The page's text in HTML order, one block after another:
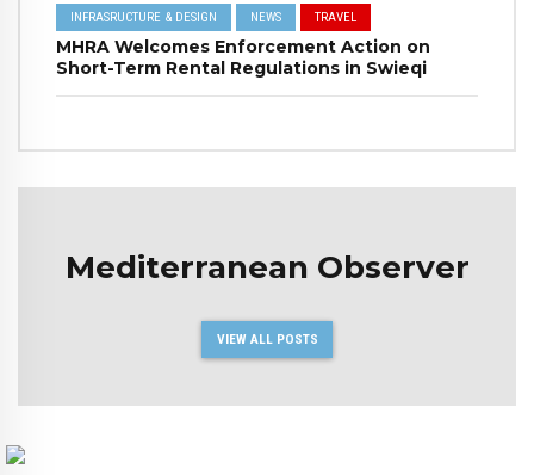
INFRASRUCTURE & DESIGN NEWS TRAVEL
MHRA Welcomes Enforcement Action on
Short-Term Rental Regulations in Swieqi
Mediterranean Observer
VIEW ALL POSTS